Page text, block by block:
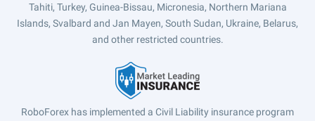
Tahiti, Turkey, Guinea-Bissau, Micronesia, Northern Mariana
Islands, Svalbard and Jan Mayen, South Sudan, Ukraine, Belarus,
and other restricted countries.
RoboForex has implemented a Civil Liability insurance program